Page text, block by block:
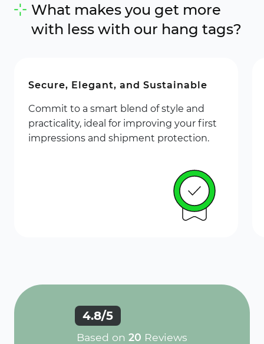
What makes you get more
with less with our hang tags?
Secure, Elegant, and Sustainable
Commit to a smart blend of style and
practicality, ideal for improving your first
impressions and shipment protection.
4.8/5
Based on 20 Reviews